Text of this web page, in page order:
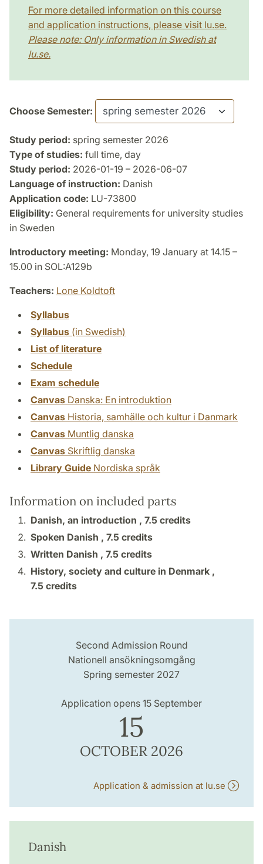
For more detailed information on this course
and application instructions, please visit lu.se.
Please note: Only information in Swedish at
lu.se.
Choose Semester:
Study period: spring semester 2026
Type of studies: full time, day
Study period: 2026-01-19 – 2026-06-07
Language of instruction: Danish
Application code: LU-73800
Eligibility: General requirements for university studies
in Sweden
Introductory meeting: Monday, 19 January at 14.15 –
15.00 in SOL:A129b
Teachers: Lone Koldtoft
Syllabus
Syllabus (in Swedish)
List of literature
Schedule
Exam schedule
Canvas Danska: En introduktion
Canvas Historia, samhälle och kultur i Danmark
Canvas Muntlig danska
Canvas Skriftlig danska
Library Guide Nordiska språk
Information on included parts
Danish, an introduction , 7.5 credits
Spoken Danish , 7.5 credits
Written Danish , 7.5 credits
History, society and culture in Denmark ,
7.5 credits
Second Admission Round
Nationell ansökningsomgång
Spring semester 2027
Application opens 15 September
15
OCTOBER 2026
Application & admission at lu.se
Danish